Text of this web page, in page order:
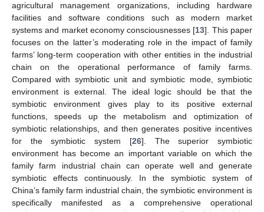
agricultural management organizations, including hardware
facilities and software conditions such as modern market
systems and market economy consciousnesses [13]. This paper
focuses on the latter’s moderating role in the impact of family
farms’ long-term cooperation with other entities in the industrial
chain on the operational performance of family farms.
Compared with symbiotic unit and symbiotic mode, symbiotic
environment is external. The ideal logic should be that the
symbiotic environment gives play to its positive external
functions, speeds up the metabolism and optimization of
symbiotic relationships, and then generates positive incentives
for the symbiotic system [26]. The superior symbiotic
environment has become an important variable on which the
family farm industrial chain can operate well and generate
symbiotic effects continuously. In the symbiotic system of
China’s family farm industrial chain, the symbiotic environment is
specifically manifested as a comprehensive operational